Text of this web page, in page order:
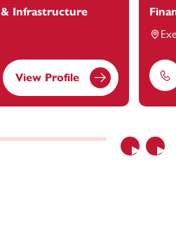
Previous
Infrastructure
View Profile